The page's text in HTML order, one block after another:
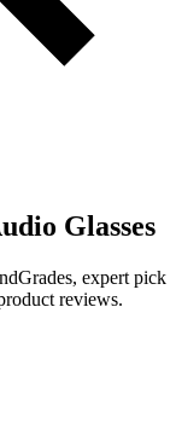
Glasses
expert pick
reviews.